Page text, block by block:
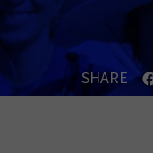
SHARE